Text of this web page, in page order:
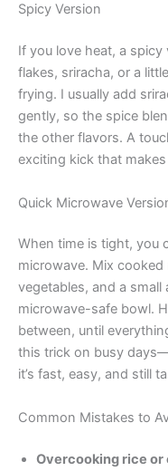
Spicy Version
If you love heat, a
flakes, sriracha, or a
frying. I usually add
gently, so the spice
the other flavors. A
exciting kick that
Quick Microwave
When time is tight, you
microwave. Mix
vegetables, and a
microwave-safe bowl.
between, until
this trick on busy
it’s fast, easy, and still
Common Mistakes to
Overcooking rice or